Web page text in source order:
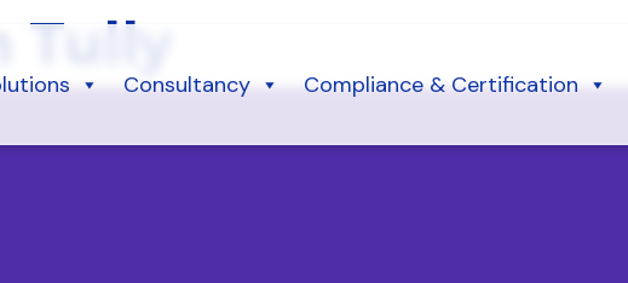
Consultancy Compliance & Certification
Tully